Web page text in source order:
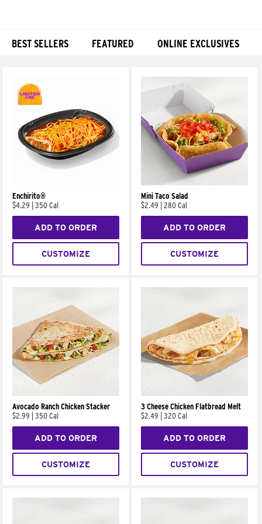
BEST SELLERS FEATURED ONLINE EXCLUSIVES
Enchirito®
$4.29
350 Cal
ADD TO ORDER
CUSTOMIZE
Mini Taco Salad
$2.49
280 Cal
ADD TO ORDER
CUSTOMIZE
Avocado Ranch Chicken Stacker
$2.99
350 Cal
ADD TO ORDER
CUSTOMIZE
3 Cheese Chicken Flatbread Melt
$2.49
320 Cal
ADD TO ORDER
CUSTOMIZE